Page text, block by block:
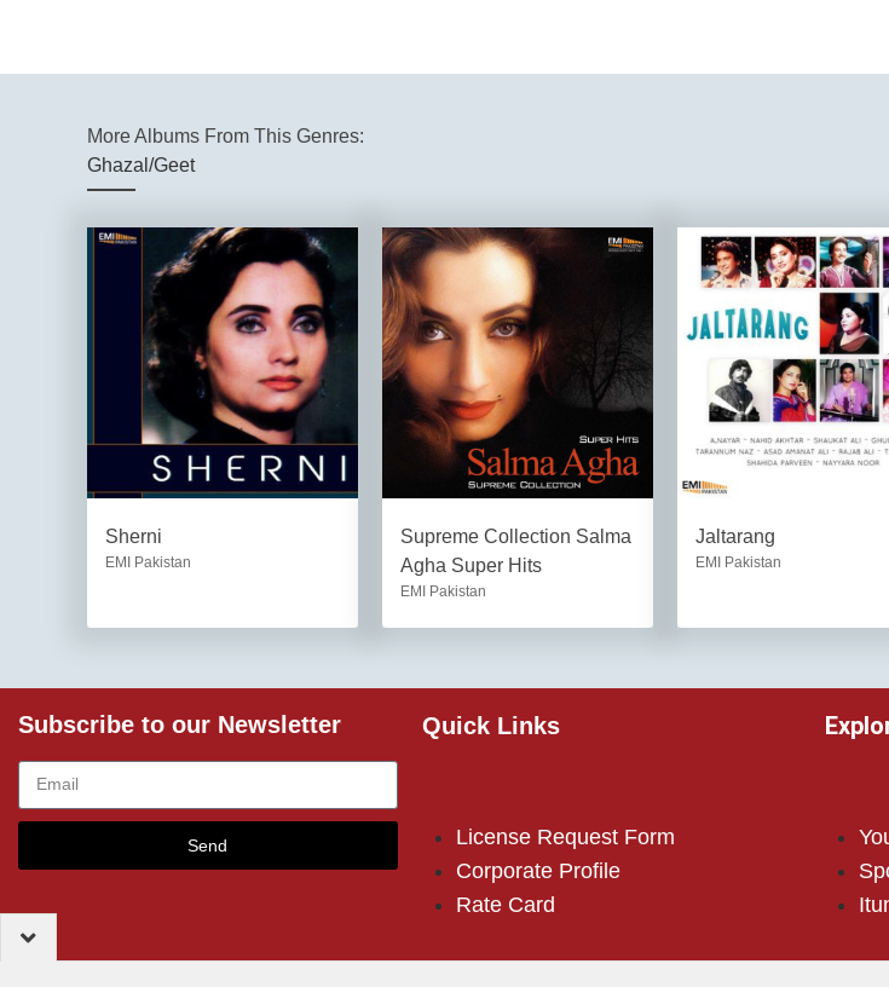
More Albums From This Genres:
Ghazal/Geet
Sherni
EMI Pakistan
Supreme Collection Salma
Agha Super Hits
EMI Pakistan
Jaltarang
EMI Pakistan
Subscribe to our Newsletter
Send
Quick Links
License Request Form
Corporate Profile
Rate Card